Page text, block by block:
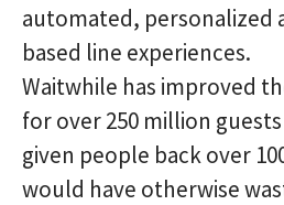
automated, personalized
based line experiences.
Waitwhile has improved
for over 250 million
given people back over
would have otherwise